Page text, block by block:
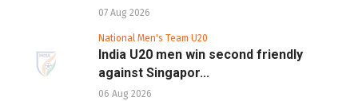
07 Aug 2026
National Men's Team U20
India U20 men win second friendly
against Singapor...
06 Aug 2026